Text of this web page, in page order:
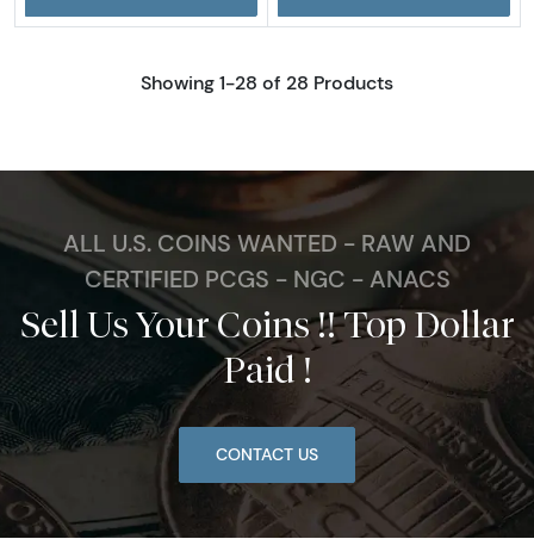
Showing 1-28 of 28 Products
ALL U.S. COINS WANTED - RAW AND
CERTIFIED PCGS - NGC - ANACS
Sell Us Your Coins !! Top Dollar
Paid !
CONTACT US